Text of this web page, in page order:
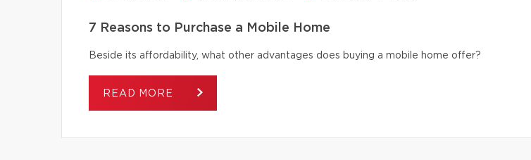
7 Reasons to Purchase a Mobile Home
Beside its affordability, what other advantages does buying a mobile home offer?
READ MORE